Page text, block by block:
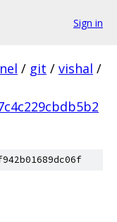
Sign in
/ git / vishal /